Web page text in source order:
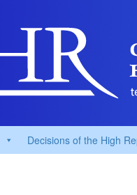
Decisions of the High